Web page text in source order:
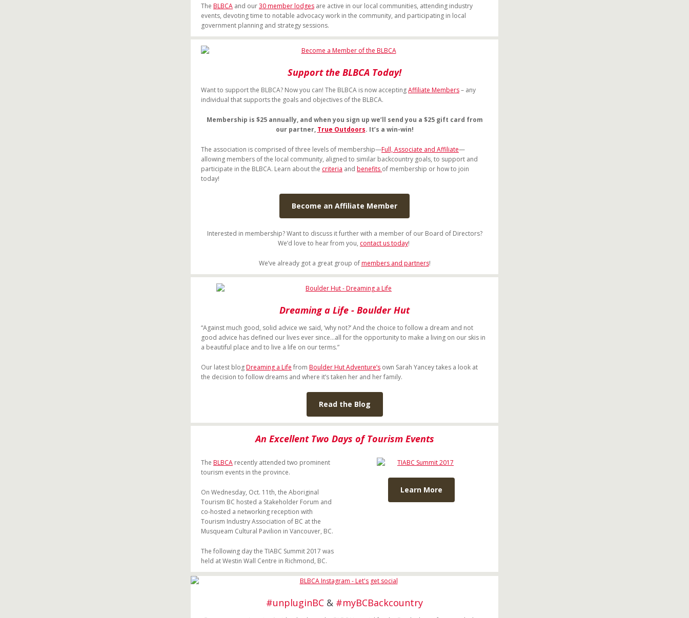
The BLBCA and our30 member lodges are active in our local communities, attending industry
events, devoting time to notable advocacy work in the community, and participating in local
government planning and strategy sessions.
Support the BLBCA Today!
Want to support the BLBCA? Now you can! The BLBCA is now acceptingAffiliate Members– any
individual that supports the goals and objectives of the BLBCA.
Membership is $25 annually, and when you sign up we’ll send you a $25 gift card from
our partner, True Outdoors. It’s a win-win!
The association is comprised of three levels of membership—Full, Associate and Affiliate—
allowing members of the local community, aligned to similar backcountry goals, to support and
participate in the BLBCA. Learn about the criteria and benefits of membership or how to join
today!
Become an Affiliate Member
Interested in membership? Want to discuss it further with a member of our Board of Directors?
We’d love to hear from you, contact us today!
We’ve already got a great group ofmembers and partners!
Dreaming a Life - Boulder Hut
“Against much good, solid advice we said, ‘why not?’ And the choice to follow a dream and not
good advice has defined our lives ever since...all for the opportunity to make a living on our skis in
a beautiful place and to live a life on our terms.”
Our latest blogDreaming a Life from Boulder Hut Adventure’s own Sarah Yancey takes a look at
the decision to follow dreams and where it’s taken her and her family.
Read the Blog
An Excellent Two Days of Tourism Events
The BLBCA recently attended two prominent
tourism events in the province.
On Wednesday, Oct. 11th, the Aboriginal
Tourism BC hosted a Stakeholder Forum and
co-hosted a networking reception with
Tourism Industry Association of BC at the
Musqueam Cultural Pavilion in Vancouver, BC.
The following day the TIABC Summit 2017 was
held at Westin Wall Centre in Richmond, BC.
Learn More
#unpluginBC & #myBCBackcountry